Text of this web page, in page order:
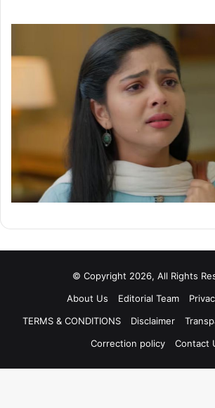
© Copyright 2026, All Rights
About Us
Editorial Team
TERMS & CONDITIONS
Disclaimer
Correction policy
Contact